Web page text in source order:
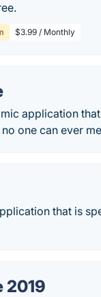
$3.99 / Monthly
application
one can ever
that is
2019